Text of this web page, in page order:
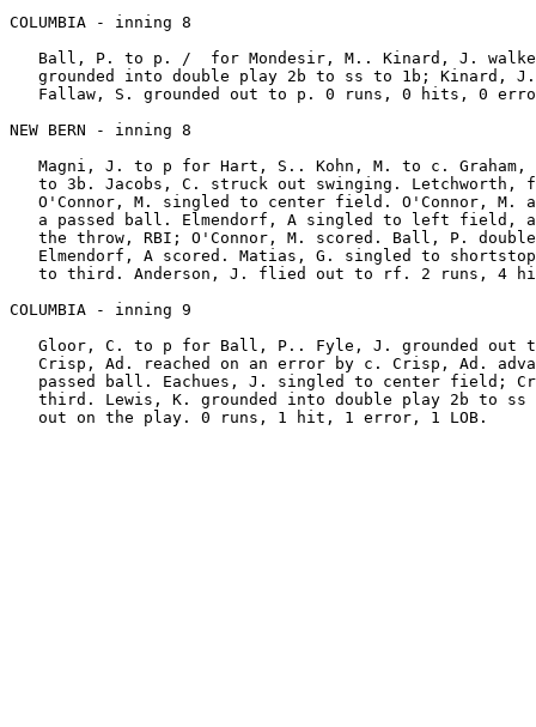
COLUMBIA - inning 8
Ball, P. to p. /  for Mondesir, M.. Kinard, J.
grounded into double play 2b to ss to 1b; Kinard,
Fallaw, S. grounded out to p. 0 runs, 0 hits, 0
NEW BERN - inning 8
Magni, J. to p for Hart, S.. Kohn, M. to c. Graham,
to 3b. Jacobs, C. struck out swinging. Letchworth,
O'Connor, M. singled to center field. O'Connor, M.
a passed ball. Elmendorf, A singled to left field,
the throw, RBI; O'Connor, M. scored. Ball, P.
Elmendorf, A scored. Matias, G. singled to
to third. Anderson, J. flied out to rf. 2 runs, 4
COLUMBIA - inning 9
Gloor, C. to p for Ball, P.. Fyle, J. grounded out
Crisp, Ad. reached on an error by c. Crisp, Ad.
passed ball. Eachues, J. singled to center field;
third. Lewis, K. grounded into double play 2b to ss